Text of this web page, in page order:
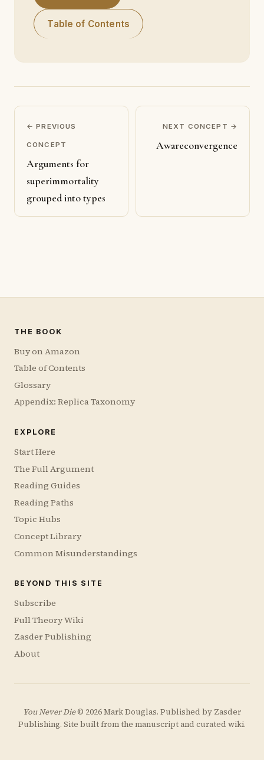
Table of Contents
← PREVIOUS
CONCEPT
Arguments for
superimmortality
grouped into types
NEXT CONCEPT →
Awareconvergence
THE BOOK
Buy on Amazon
Table of Contents
Glossary
Appendix: Replica Taxonomy
EXPLORE
Start Here
The Full Argument
Reading Guides
Reading Paths
Topic Hubs
Concept Library
Common Misunderstandings
BEYOND THIS SITE
Subscribe
Full Theory Wiki
Zasder Publishing
About
You Never Die© 2026 Mark Douglas. Published by Zasder
Publishing. Site built from the manuscript and curated wiki.